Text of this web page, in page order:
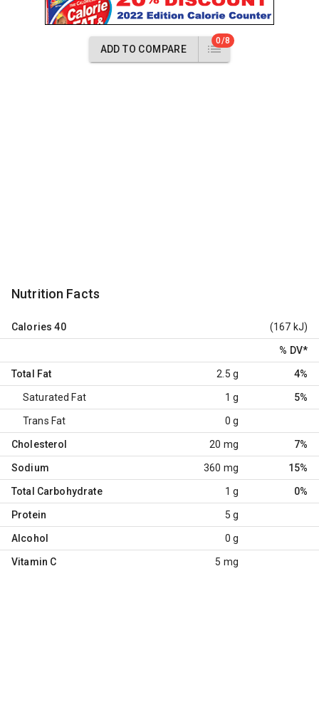
ADD TO COMPARE
0/8
Nutrition Facts
Calories 40 (167 kJ)
% DV*
Total Fat 2.5 g 4%
Saturated Fat 1 g 5%
Trans Fat 0 g
Cholesterol 20 mg 7%
Sodium 360 mg 15%
Total Carbohydrate 1 g 0%
Protein 5 g
Alcohol 0 g
Vitamin C 5 mg